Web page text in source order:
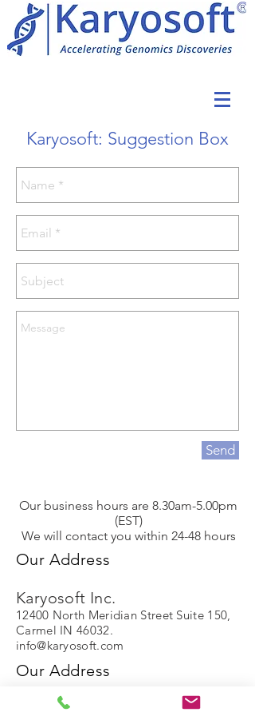
Karyosoft: Suggestion Box
Send
Our business hours are 8.30am-5.00pm
(EST)
We will contact you within 24-48 hours
Our Address
Karyosoft Inc.
12400 North Meridian Street Suite 150,
Carmel IN 46032.
info@karyosoft.com
Our Address
Karyosoft Inc.